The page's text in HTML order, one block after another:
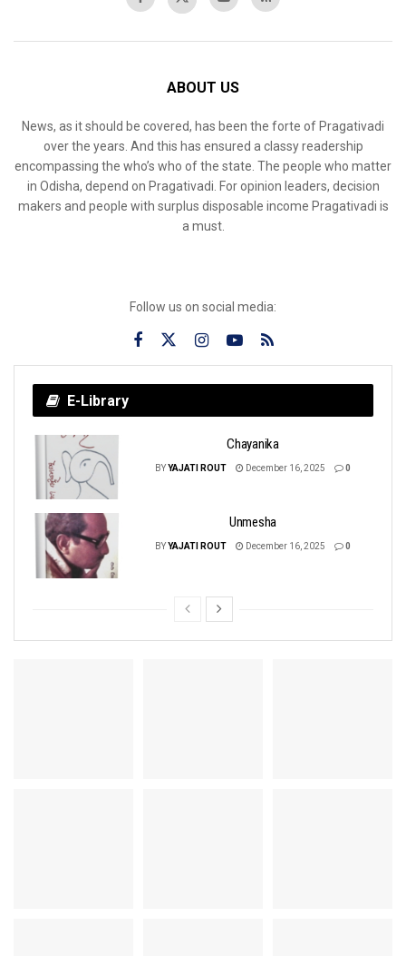
ABOUT US
News, as it should be covered, has been the forte of Pragativadi
over the years. And this has ensured a classy readership
encompassing the who’s who of the state. The people who matter
in Odisha, depend on Pragativadi. For opinion leaders, decision
makers and people with surplus disposable income Pragativadi is
a must.
Follow us on social media:
E-Library
Chayanika
BYYAJATI ROUT December 16, 2025 0
Unmesha
BYYAJATI ROUT December 16, 2025 0